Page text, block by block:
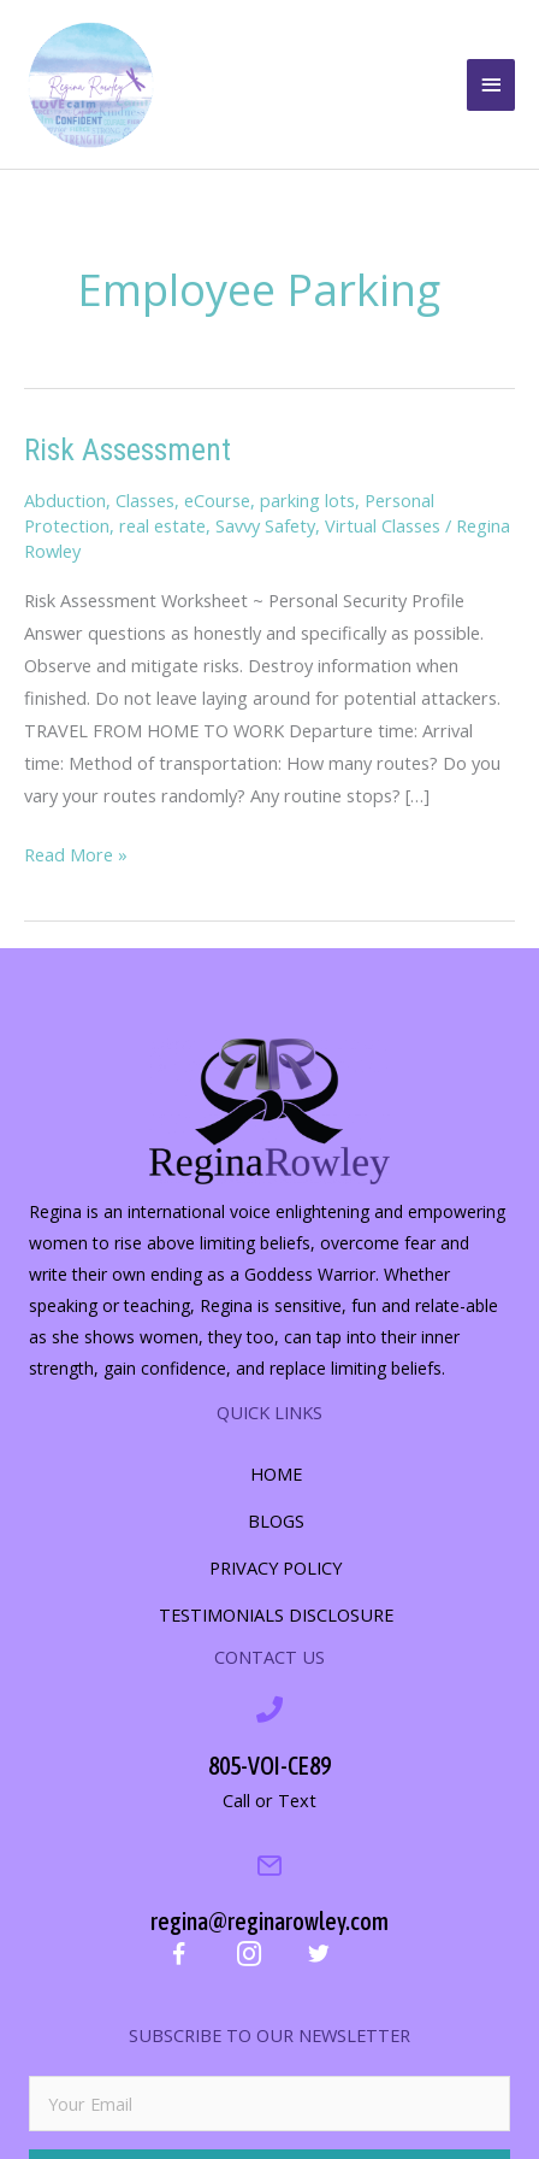
content
Main
Employee Parking
Risk Assessment
Abduction, Classes, eCourse, parking lots, Personal
Protection, real estate, Savvy Safety, Virtual Classes / Regina
Rowley
Risk Assessment Worksheet ~ Personal Security Profile
Answer questions as honestly and specifically as possible.
Observe and mitigate risks. Destroy information when
finished. Do not leave laying around for potential attackers.
TRAVEL FROM HOME TO WORK Departure time: Arrival
time: Method of transportation: How many routes? Do you
vary your routes randomly? Any routine stops? […]
Risk
Read More »
Regina is an international voice enlightening and empowering
women to rise above limiting beliefs, overcome fear and
write their own ending as a Goddess Warrior. Whether
speaking or teaching, Regina is sensitive, fun and relate-able
as she shows women, they too, can tap into their inner
strength, gain confidence, and replace limiting beliefs.
QUICK LINKS
HOME
BLOGS
PRIVACY POLICY
TESTIMONIALS DISCLOSURE
CONTACT US
805-VOI-CE89
Call or Text
regina@reginarowley.com
SUBSCRIBE TO OUR NEWSLETTER